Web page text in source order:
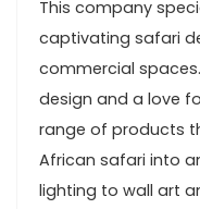
This company
captivating safari
commercial
design and a love
range of products
African safari into
lighting to wall art